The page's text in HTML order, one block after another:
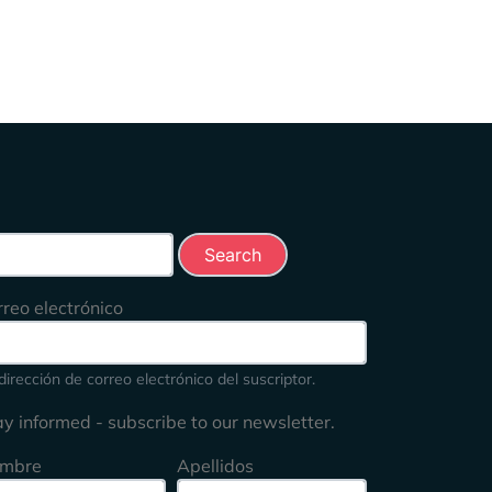
electrónico
de correo electrónico del suscriptor.
informed - subscribe to our newsletter.
Apellidos